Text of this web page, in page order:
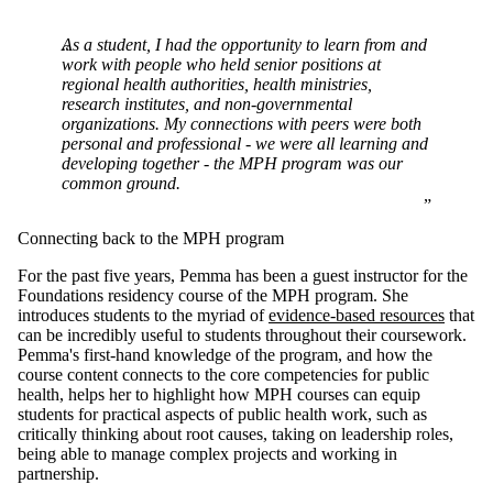
As a student, I had the opportunity to learn from and
work with people who held senior positions at
regional health authorities, health ministries,
research institutes, and non-governmental
organizations. My connections with peers were both
personal and professional - we were all learning and
developing together - the MPH program was our
common ground.
Connecting back to the MPH program
For the past five years, Pemma has been a guest instructor for the
Foundations residency course of the MPH program. She
introduces students to the myriad ofevidence-based resources that
can be incredibly useful to students throughout their coursework.
Pemma's first-hand knowledge of the program, and how the
course content connects to the core competencies for public
health, helps her to highlight how MPH courses can equip
students for practical aspects of public health work, such as
critically thinking about root causes, taking on leadership roles,
being able to manage complex projects and working in
partnership.